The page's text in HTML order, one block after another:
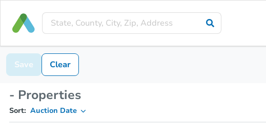
Save Clear
- Properties
Sort: Auction Date